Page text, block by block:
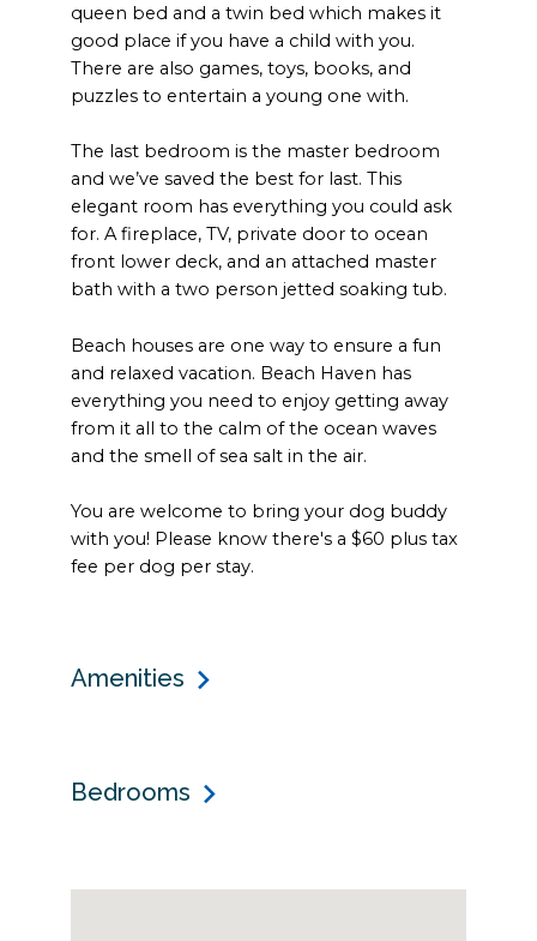
queen bed and a twin bed which makes it
good place if you have a child with you.
There are also games, toys, books, and
puzzles to entertain a young one with.
The last bedroom is the master bedroom
and we’ve saved the best for last. This
elegant room has everything you could ask
for. A fireplace, TV, private door to ocean
front lower deck, and an attached master
bath with a two person jetted soaking tub.
Beach houses are one way to ensure a fun
and relaxed vacation. Beach Haven has
everything you need to enjoy getting away
from it all to the calm of the ocean waves
and the smell of sea salt in the air.
You are welcome to bring your dog buddy
with you! Please know there's a $60 plus tax
fee per dog per stay.
Amenities
Bedrooms